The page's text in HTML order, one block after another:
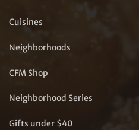
Cuisines
Neighborhoods
CFM Shop
Neighborhood Series
Gifts under $40